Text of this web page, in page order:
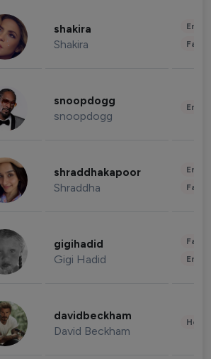
shakira
Shakira
snoopdogg
snoopdogg
shraddhakapoor
Shraddha
gigihadid
Gigi Hadid
davidbeckham
David Beckham